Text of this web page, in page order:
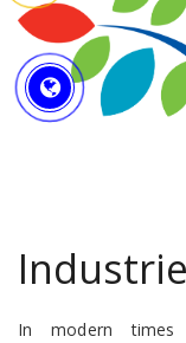
In modern times